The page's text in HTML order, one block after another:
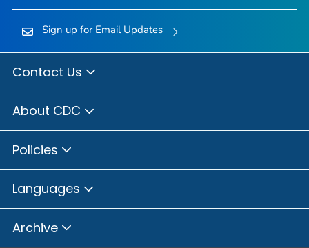
Sign up for Email Updates
Contact Us
About CDC
Policies
Languages
Archive